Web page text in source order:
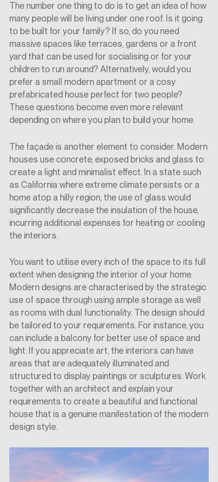
The number one thing to do is to get an idea of how
many people will be living under one roof. Is it going
to be built for your family? If so, do you need
massive spaces like terraces, gardens or a front
yard that can be used for socialising or for your
children to run around? Alternatively, would you
prefer a small modern apartment or a cosy
prefabricated house perfect for two people?
These questions become even more relevant
depending on where you plan to build your home.
The façade is another element to consider. Modern
houses use concrete, exposed bricks and glass to
create a light and minimalist effect. In a state such
as California where extreme climate persists or a
home atop a hilly region, the use of glass would
significantly decrease the insulation of the house,
incurring additional expenses for heating or cooling
the interiors.
You want to utilise every inch of the space to its full
extent when designing the interior of your home.
Modern designs are characterised by the strategic
use of space through using ample storage as well
as rooms with dual functionality. The design should
be tailored to your requirements. For instance, you
can include a balcony for better use of space and
light. If you appreciate art, the interiors can have
areas that are adequately illuminated and
structured to display paintings or sculptures. Work
together with an architect and explain your
requirements to create a beautiful and functional
house that is a genuine manifestation of the modern
design style.